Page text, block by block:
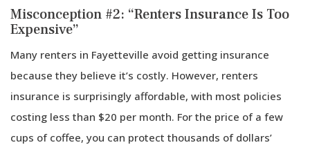
Misconception #2: “Renters Insurance Is Too
Expensive”
Many renters in Fayetteville avoid getting insurance
because they believe it’s costly. However, renters
insurance is surprisingly affordable, with most policies
costing less than $20 per month. For the price of a few
cups of coffee, you can protect thousands of dollars’